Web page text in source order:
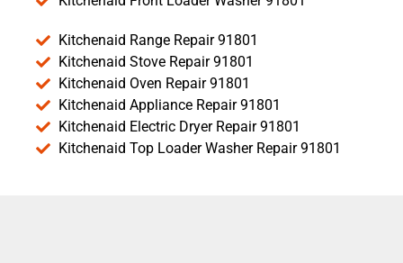
Kitchenaid Range Repair 91801
Kitchenaid Stove Repair 91801
Kitchenaid Oven Repair 91801
Kitchenaid Appliance Repair 91801
Kitchenaid Electric Dryer Repair 91801
Kitchenaid Top Loader Washer Repair 91801